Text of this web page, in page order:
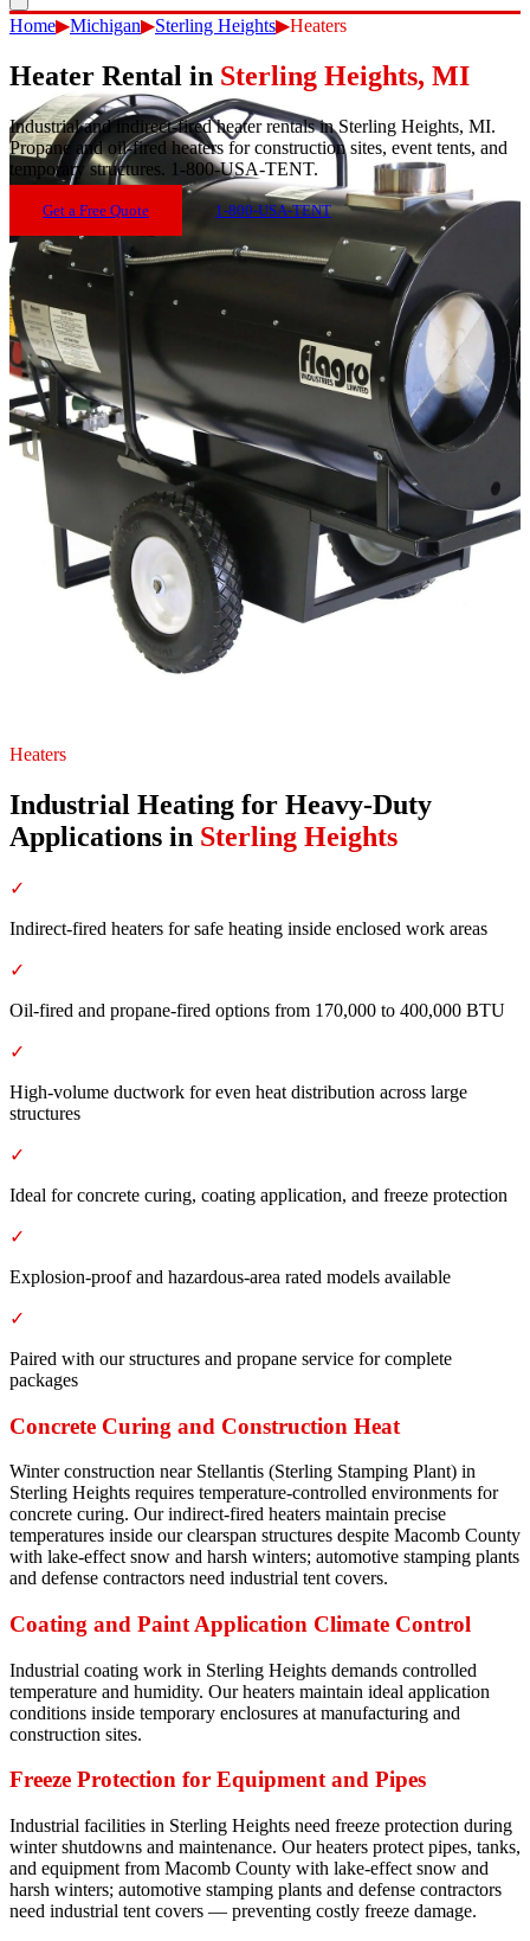
Home▶Michigan▶Sterling Heights▶Heaters
Heater Rental in Sterling Heights, MI
Industrial and indirect-fired heater rentals in Sterling Heights, MI.
Propane and oil-fired heaters for construction sites, event tents, and
temporary structures. 1-800-USA-TENT.
Get a Free Quote 1-800-USA-TENT
Heaters
Industrial Heating for Heavy-Duty
Applications in Sterling Heights
✓
Indirect-fired heaters for safe heating inside enclosed work areas
✓
Oil-fired and propane-fired options from 170,000 to 400,000 BTU
✓
High-volume ductwork for even heat distribution across large
structures
✓
Ideal for concrete curing, coating application, and freeze protection
✓
Explosion-proof and hazardous-area rated models available
✓
Paired with our structures and propane service for complete
packages
Concrete Curing and Construction Heat
Winter construction near Stellantis (Sterling Stamping Plant) in
Sterling Heights requires temperature-controlled environments for
concrete curing. Our indirect-fired heaters maintain precise
temperatures inside our clearspan structures despite Macomb County
with lake-effect snow and harsh winters; automotive stamping plants
and defense contractors need industrial tent covers.
Coating and Paint Application Climate Control
Industrial coating work in Sterling Heights demands controlled
temperature and humidity. Our heaters maintain ideal application
conditions inside temporary enclosures at manufacturing and
construction sites.
Freeze Protection for Equipment and Pipes
Industrial facilities in Sterling Heights need freeze protection during
winter shutdowns and maintenance. Our heaters protect pipes, tanks,
and equipment from Macomb County with lake-effect snow and
harsh winters; automotive stamping plants and defense contractors
need industrial tent covers — preventing costly freeze damage.